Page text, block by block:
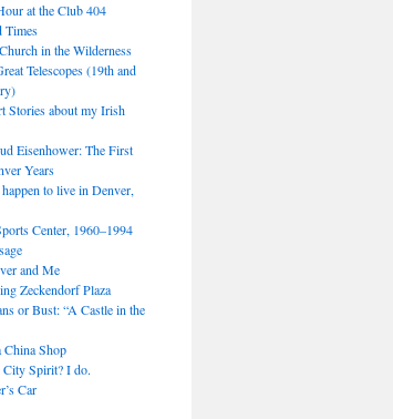
at the Club 404
Times
in the Wilderness
Telescopes (19th and
Stories about my Irish
Eisenhower: The First
Years
to live in Denver,
Center, 1960–1994
and Me
Zeckendorf Plaza
or Bust: “A Castle in the
Shop
City Spirit? I do.
Car